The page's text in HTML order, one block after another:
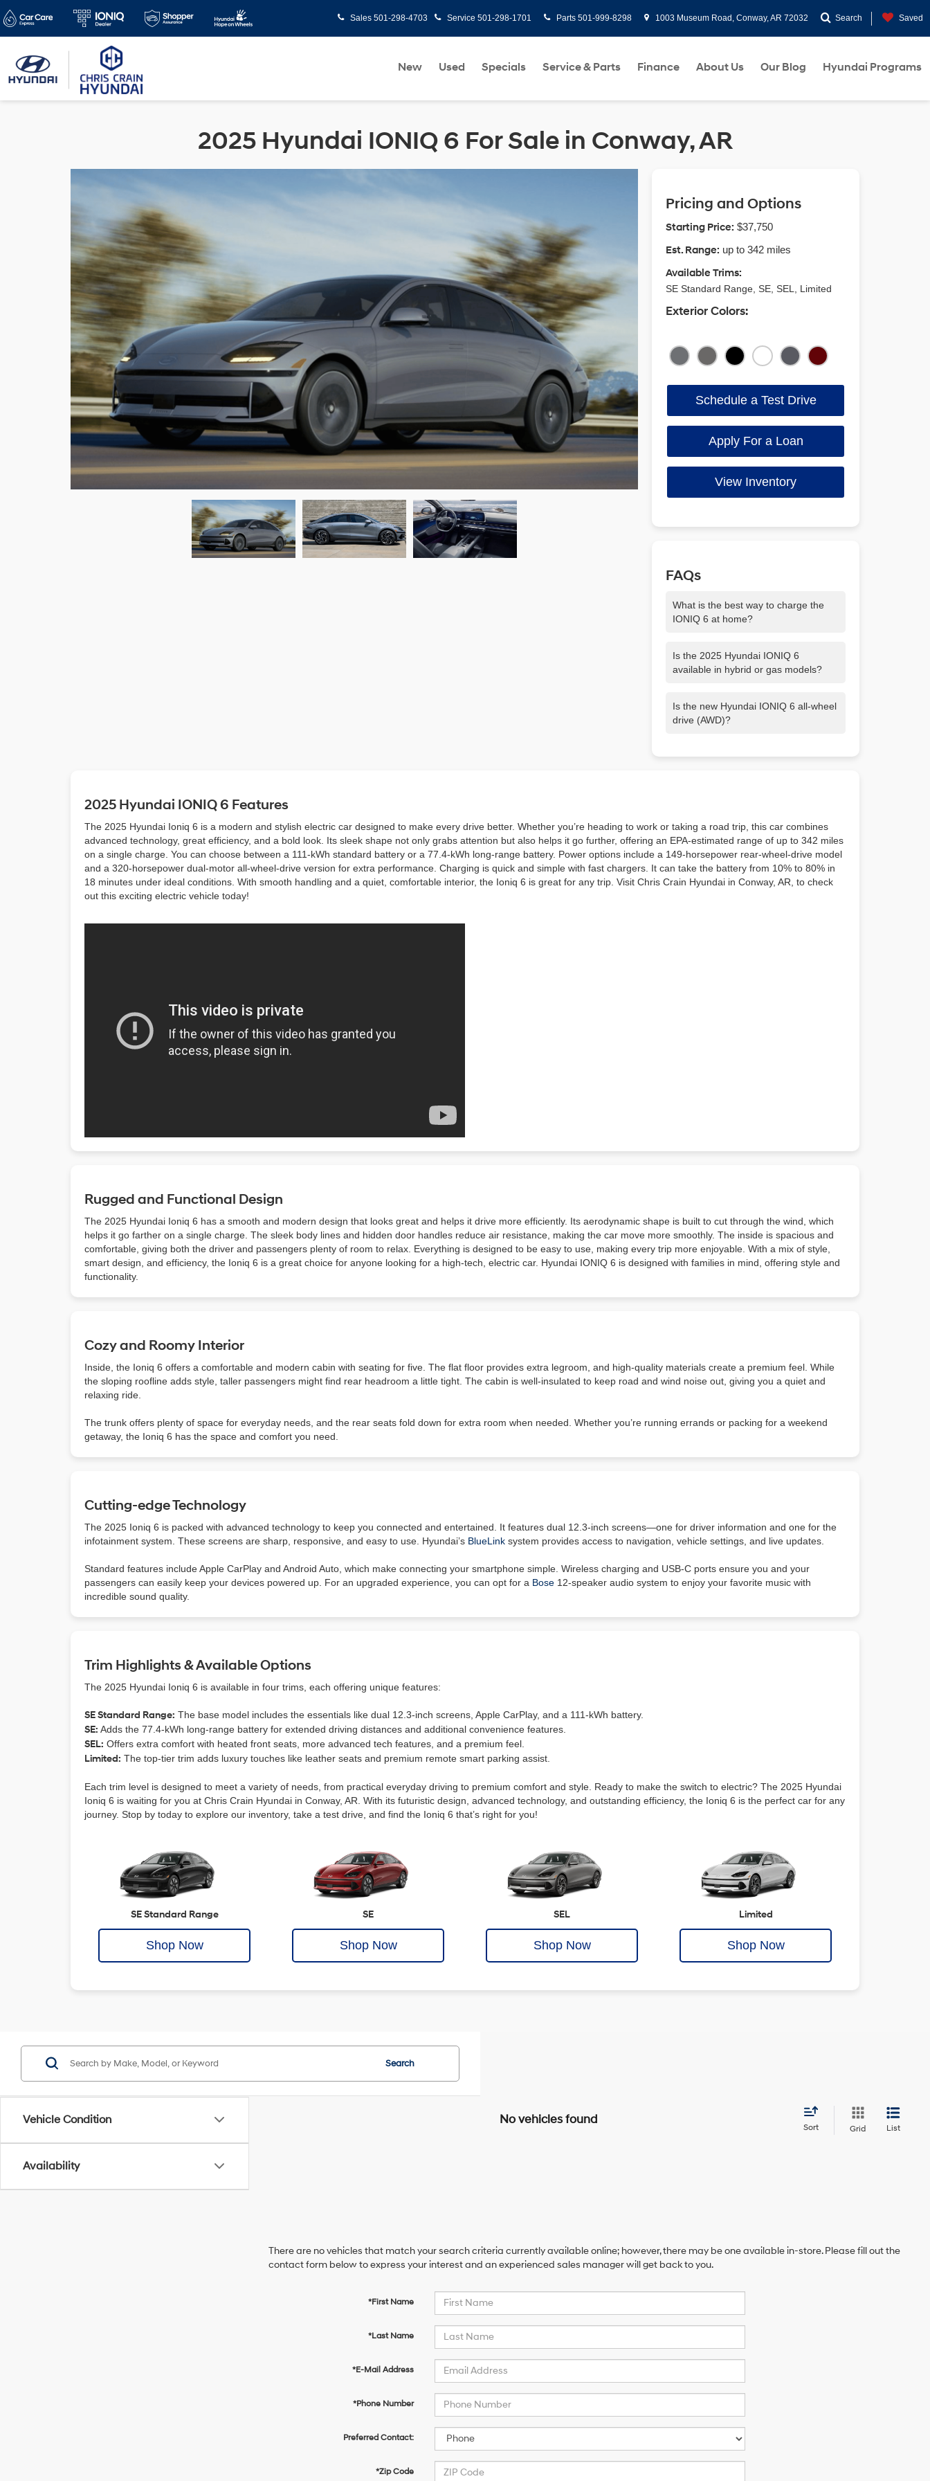
Sales 501-298-4703 Service 501-298-1701 Parts 501-999-8298 1003 Museum Road, Conway, AR 72032 Search Saved
New Used Specials Service & Parts Finance About Us Our Blog Hyundai Programs
2025 Hyundai IONIQ 6 For Sale in Conway, AR
Pricing and Options
Starting Price: $37,750
Est. Range: up to 342 miles
Available Trims:
SE Standard Range, SE, SEL, Limited
Exterior Colors:
Schedule a Test Drive
Apply For a Loan
View Inventory
FAQs
What is the best way to charge the
IONIQ 6 at home?
recommends purchasing a Level 2
home charger and having it
with a conventional 110-volt outlet, plus
it comes with many other benefits. For
Is the 2025 Hyundai IONIQ 6
available in hybrid or gas models?
Hyundai models—including Ioniq 5 and
Ioniq 5 N—that are only available with a
Is the new Hyundai IONIQ 6 all-wheel
drive (AWD)?
(RWD) and Dual-Motor All Wheel Drive
2025 Hyundai IONIQ 6 Features
The 2025 Hyundai Ioniq 6 is a modern and stylish electric car designed to make every drive better. Whether you’re heading to work or taking a road trip, this car combines
advanced technology, great efficiency, and a bold look. Its sleek shape not only grabs attention but also helps it go further, offering an EPA-estimated range of up to 342 miles
on a single charge. You can choose between a 111-kWh standard battery or a 77.4-kWh long-range battery. Power options include a 149-horsepower rear-wheel-drive model
and a 320-horsepower dual-motor all-wheel-drive version for extra performance. Charging is quick and simple with fast chargers. It can take the battery from 10% to 80% in
18 minutes under ideal conditions. With smooth handling and a quiet, comfortable interior, the Ioniq 6 is great for any trip. Visit Chris Crain Hyundai in Conway, AR, to check
out this exciting electric vehicle today!
Rugged and Functional Design
The 2025 Hyundai Ioniq 6 has a smooth and modern design that looks great and helps it drive more efficiently. Its aerodynamic shape is built to cut through the wind, which
helps it go farther on a single charge. The sleek body lines and hidden door handles reduce air resistance, making the car move more smoothly. The inside is spacious and
comfortable, giving both the driver and passengers plenty of room to relax. Everything is designed to be easy to use, making every trip more enjoyable. With a mix of style,
smart design, and efficiency, the Ioniq 6 is a great choice for anyone looking for a high-tech, electric car. Hyundai IONIQ 6 is designed with families in mind, offering style and
functionality.
Cozy and Roomy Interior
Inside, the Ioniq 6 offers a comfortable and modern cabin with seating for five. The flat floor provides extra legroom, and high-quality materials create a premium feel. While
the sloping roofline adds style, taller passengers might find rear headroom a little tight. The cabin is well-insulated to keep road and wind noise out, giving you a quiet and
relaxing ride.
The trunk offers plenty of space for everyday needs, and the rear seats fold down for extra room when needed. Whether you’re running errands or packing for a weekend
getaway, the Ioniq 6 has the space and comfort you need.
Cutting-edge Technology
The 2025 Ioniq 6 is packed with advanced technology to keep you connected and entertained. It features dual 12.3-inch screens—one for driver information and one for the
infotainment system. These screens are sharp, responsive, and easy to use. Hyundai’s BlueLink system provides access to navigation, vehicle settings, and live updates.
Standard features include Apple CarPlay and Android Auto, which make connecting your smartphone simple. Wireless charging and USB-C ports ensure you and your
passengers can easily keep your devices powered up. For an upgraded experience, you can opt for a Bose 12-speaker audio system to enjoy your favorite music with
incredible sound quality.
Trim Highlights & Available Options
The 2025 Hyundai Ioniq 6 is available in four trims, each offering unique features:
SE Standard Range: The base model includes the essentials like dual 12.3-inch screens, Apple CarPlay, and a 111-kWh battery.
SE: Adds the 77.4-kWh long-range battery for extended driving distances and additional convenience features.
SEL: Offers extra comfort with heated front seats, more advanced tech features, and a premium feel.
Limited: The top-tier trim adds luxury touches like leather seats and premium remote smart parking assist.
Each trim level is designed to meet a variety of needs, from practical everyday driving to premium comfort and style. Ready to make the switch to electric? The 2025 Hyundai
Ioniq 6 is waiting for you at Chris Crain Hyundai in Conway, AR. With its futuristic design, advanced technology, and outstanding efficiency, the Ioniq 6 is the perfect car for any
journey. Stop by today to explore our inventory, take a test drive, and find the Ioniq 6 that’s right for you!
SE Standard Range
Shop Now
SE
Shop Now
SEL
Shop Now
Limited
Shop Now
Vehicle Condition
Availability
Search
No vehicles found
Sort Grid List
There are no vehicles that match your search criteria currently available online; however, there may be one available in-store. Please fill out the
contact form below to express your interest and an experienced sales manager will get back to you.
*First Name
*Last Name
*E-Mail Address
*Phone Number
Preferred Contact:
*Zip Code